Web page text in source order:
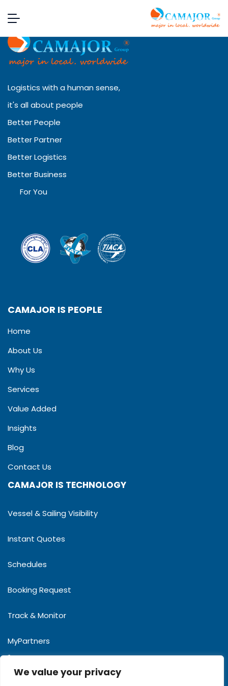
We value your privacy
Logistics with a human sense,
it's all about people
Better People
Better Partner
Better Logistics
Better Business
For You
CAMAJOR IS PEOPLE
Home
About Us
Why Us
Services
Value Added
Insights
Blog​
Contact Us
CAMAJOR IS TECHNOLOGY
Vessel & Sailing Visibility
Instant Quotes
Schedules
Booking Request
Track & Monitor
MyPartners